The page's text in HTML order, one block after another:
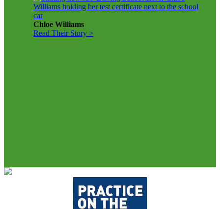
Chloe Williams
Read Their Story >